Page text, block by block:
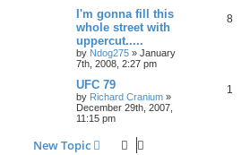
I'm gonna fill this
whole street with
uppercut.....
by Ndog275 » January
7th, 2008, 2:27 pm
8
UFC 79
by Richard Cranium »
December 29th, 2007,
11:15 pm
1
New Topic